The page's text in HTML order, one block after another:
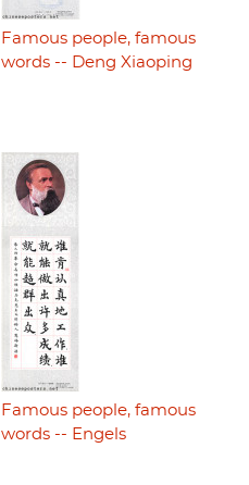
Famous people, famous
words -- Deng Xiaoping
Famous people, famous
words -- Engels